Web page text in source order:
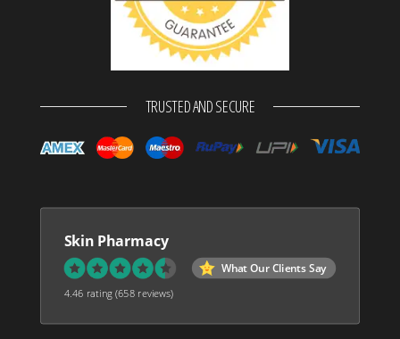
TRUSTED AND SECURE
Skin Pharmacy
What Our Clients Say
4.46 rating(658 reviews)